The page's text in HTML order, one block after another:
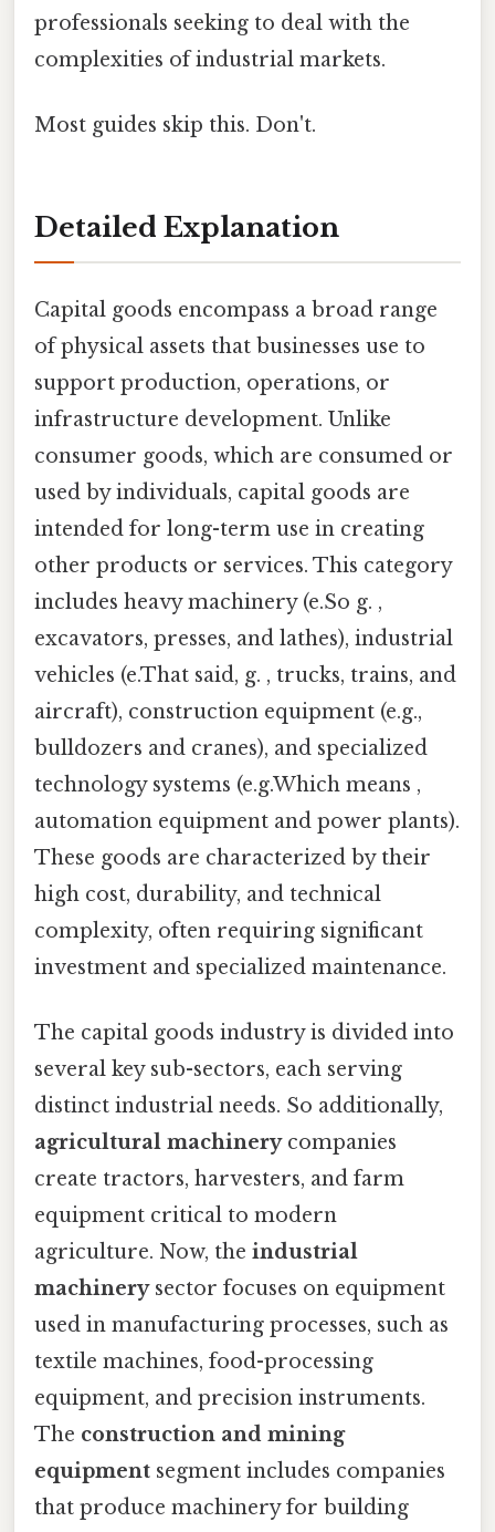
professionals seeking to deal with the
complexities of industrial markets.
Most guides skip this. Don't.
Detailed Explanation
Capital goods encompass a broad range
of physical assets that businesses use to
support production, operations, or
infrastructure development. Unlike
consumer goods, which are consumed or
used by individuals, capital goods are
intended for long-term use in creating
other products or services. This category
includes heavy machinery (e.So g. ,
excavators, presses, and lathes), industrial
vehicles (e.That said, g. , trucks, trains, and
aircraft), construction equipment (e.g.,
bulldozers and cranes), and specialized
technology systems (e.g.Which means ,
automation equipment and power plants).
These goods are characterized by their
high cost, durability, and technical
complexity, often requiring significant
investment and specialized maintenance.
The capital goods industry is divided into
several key sub-sectors, each serving
distinct industrial needs. So additionally,
agricultural machinerycompanies
create tractors, harvesters, and farm
equipment critical to modern
agriculture. Now, the industrial
machinerysector focuses on equipment
used in manufacturing processes, such as
textile machines, food-processing
equipment, and precision instruments.
The construction and mining
equipment segment includes companies
that produce machinery for building